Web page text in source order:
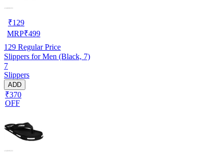
₹129
MRP₹499
129 Regular Price
Slippers for Men (Black, 7)
7
Slippers
ADD
₹370
OFF